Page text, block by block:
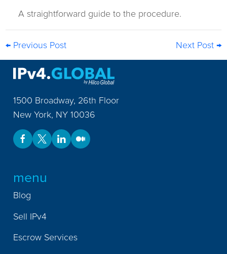
A straightforward guide to the procedure.
← Previous Post Next Post →
1500 Broadway, 26th Floor
New York, NY 10036
menu
Blog
Sell IPv4
Escrow Services